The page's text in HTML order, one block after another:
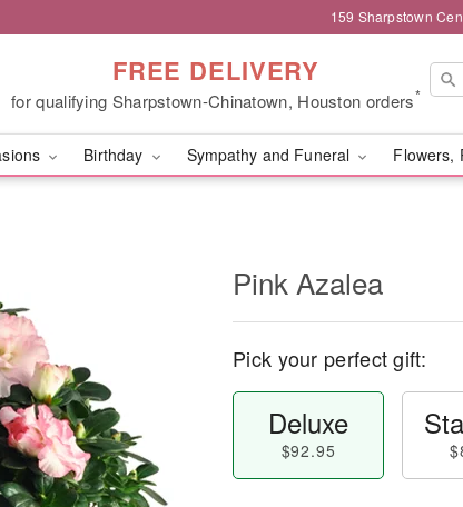
159 Sharpstown
FREE DELIVERY
for qualifying Sharpstown-Chinatown, Houston orders*
Birthday Sympathy and Funeral Flowers,
Pink Azalea
Pick your perfect gift:
Deluxe
$92.95